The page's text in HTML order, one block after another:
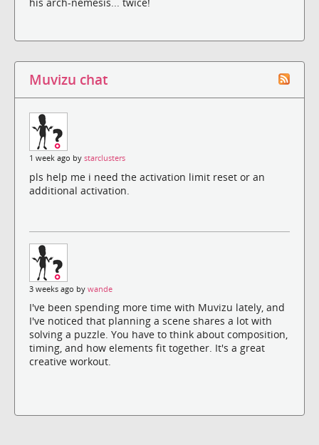
Muvizu chat
1 week ago by starclusters
pls help me i need the activation limit reset or an
additional activation.
3 weeks ago by wande
I've been spending more time with Muvizu lately, and
I've noticed that planning a scene shares a lot with
solving a puzzle. You have to think about composition,
timing, and how elements fit together. It's a great
creative workout.